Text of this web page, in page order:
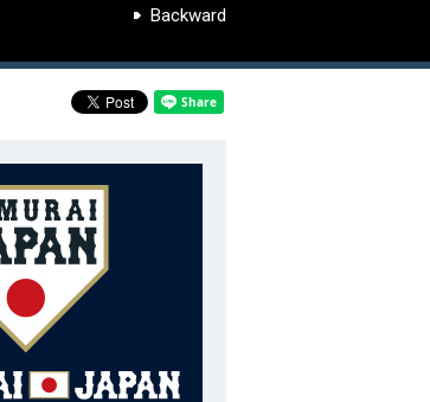
Backward